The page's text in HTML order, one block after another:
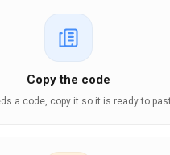
Copy the code
a code, copy it so it is ready to